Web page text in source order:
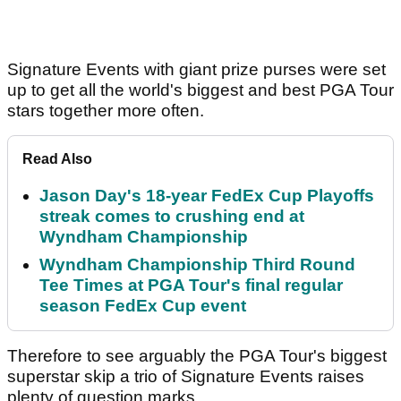
Signature Events with giant prize purses were set
up to get all the world's biggest and best PGA Tour
stars together more often.
Read Also
Jason Day's 18-year FedEx Cup Playoffs
streak comes to crushing end at
Wyndham Championship
Wyndham Championship Third Round
Tee Times at PGA Tour's final regular
season FedEx Cup event
Therefore to see arguably the PGA Tour's biggest
superstar skip a trio of Signature Events raises